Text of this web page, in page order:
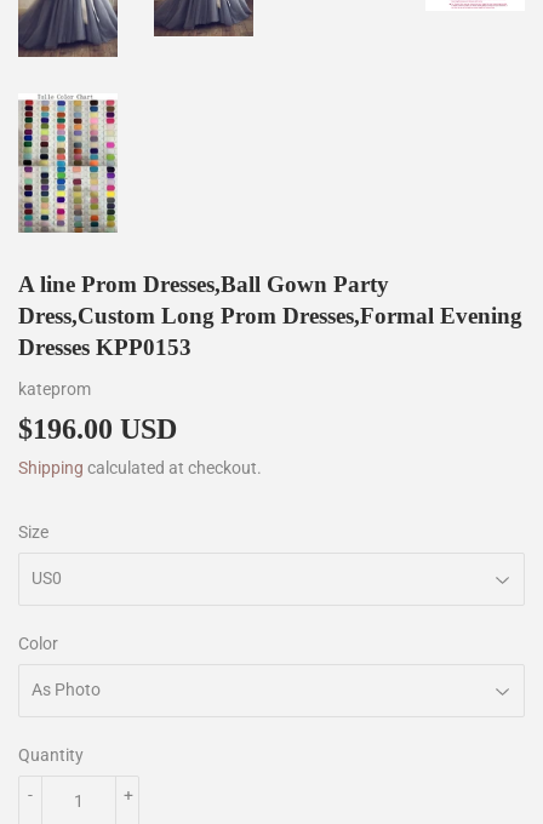
A line Prom Dresses,Ball Gown Party
Dress,Custom Long Prom Dresses,Formal Evening
Dresses KPP0153
kateprom
$196.00 USD
Shipping calculated at checkout.
Size
Color
Quantity
+
-